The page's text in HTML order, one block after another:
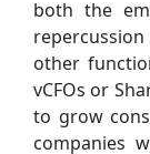
both the
other
vCFOs or
to grow
companies